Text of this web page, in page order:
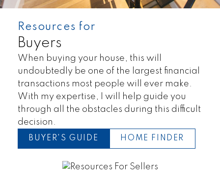
Buyers
Resources for
When buying your house, this will
undoubtedly be one of the largest financial
transactions most people will ever make.
With my expertise, I will help guide you
through all the obstacles during this difficult
decision.
BUYER'S GUIDE HOME FINDER